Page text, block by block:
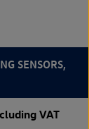
SENSORS,
VAT